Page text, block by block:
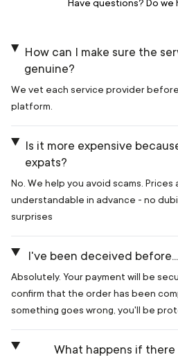
Have questions? Do we
How can I make sure the
genuine?
We vet each service provider
platform.
Is it more expensive
expats?
No. We help you avoid scams. Prices
understandable in advance - no
surprises
I've been deceived
Absolutely. Your payment will be
confirm that the order has been
something goes wrong, you'll be
What happens if there